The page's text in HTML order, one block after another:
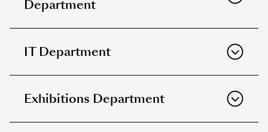
Department
IT Department
Exhibitions Department